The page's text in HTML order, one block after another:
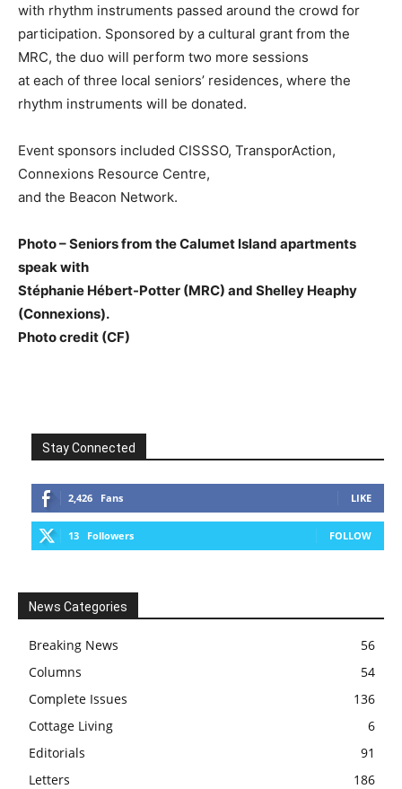
with rhythm instruments passed around the crowd for
participation. Sponsored by a cultural grant from the
MRC, the duo will perform two more sessions
at each of three local seniors’ residences, where the
rhythm instruments will be donated.
Event sponsors included CISSSO, TransporAction,
Connexions Resource Centre,
and the Beacon Network.
Photo – Seniors from the Calumet Island apartments
speak with
Stéphanie Hébert-Potter (MRC) and Shelley Heaphy
(Connexions).
Photo credit (CF)
Stay Connected
2,426 Fans LIKE
13 Followers FOLLOW
News Categories
Breaking News
56
Columns
54
Complete Issues
136
Cottage Living
6
Editorials
91
Letters
186